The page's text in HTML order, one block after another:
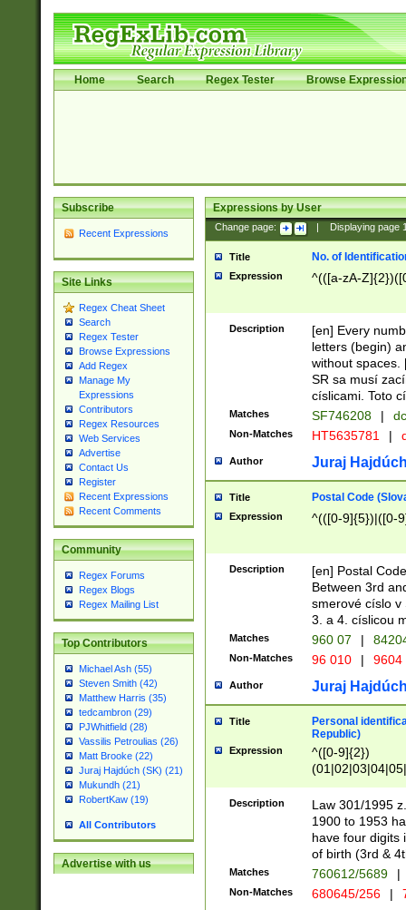
Home Search Regex Tester Browse
Subscribe
Recent Expressions
Site Links
Regex Cheat Sheet
Search
Regex Tester
Browse Expressions
Add Regex
Manage My
Expressions
Contributors
Regex Resources
Web Services
Advertise
Contact Us
Register
Recent Expressions
Recent Comments
Community
Regex Forums
Regex Blogs
Regex Mailing List
Top Contributors
Michael Ash (55)
Steven Smith (42)
Matthew Harris (35)
tedcambron (29)
PJWhitfield (28)
Vassilis Petroulias (26)
Matt Brooke (22)
Juraj Hajdúch (SK) (21)
Mukundh (21)
RobertKaw (19)
All Contributors
Advertise with us
Expressions by User
Change page: Displaying page
Title No. of
Expression ^(([a-zA-
Description
[en] Every
letters (begin)
without spaces.
SR sa musí
císlicami. Toto
Matches SF746208 |
Non-Matches HT5635781 |
Author Juraj
Title Postal Code
Expression ^(([0-9]{5})|([0-
Description
[en] Postal
Between 3rd
smerové císlo v
3. a 4. císlicou
Matches 960 07 |
Non-Matches 96 010 | 9604
Author Juraj
Title
Personal
Republic)
Expression
^([0-9]{2})
1]{1}))/([0-
Description
Law 301/1995
1900 to 1953
have four digits
of birth (3rd &
Matches 760612/5689 |
Non-Matches 680645/256 |